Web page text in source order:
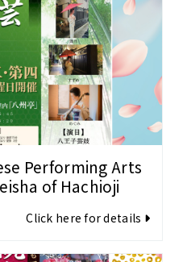
Performing Arts
of Hachioji
Click here for details